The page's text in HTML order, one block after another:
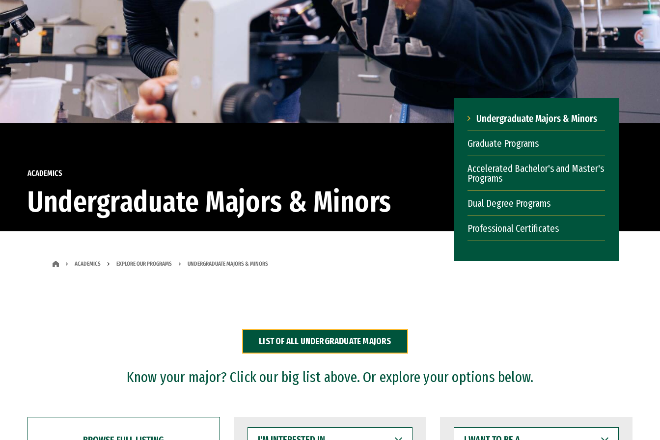
ACADEMICS
Undergraduate Majors & Minors
Undergraduate Majors & Minors
Graduate Programs
Accelerated Bachelor's and Master's
Programs
Dual Degree Programs
Professional Certificates
ACADEMICS EXPLORE OUR PROGRAMS UNDERGRADUATE MAJORS & MINORS
LIST OF ALL UNDERGRADUATE MAJORS
Know your major? Click our big list above. Or explore your options below.